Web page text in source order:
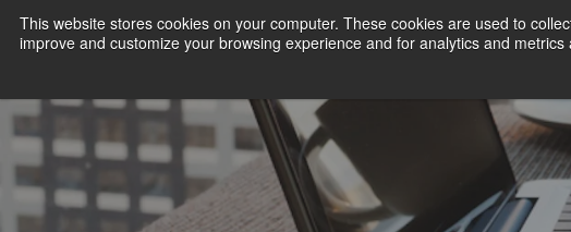
This website stores cookies on your computer. These cookies are used to
improve and customize your browsing experience and for analytics and